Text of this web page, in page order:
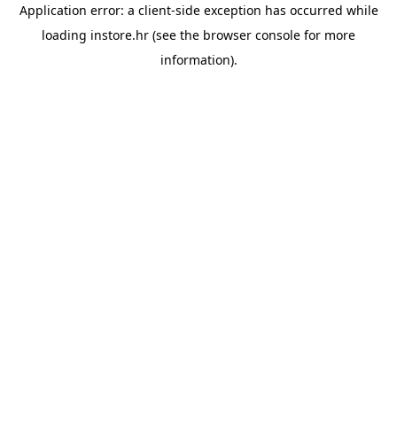
Application error: a client-side exception has occurred while
loading instore.hr (see the browser console for more
information).